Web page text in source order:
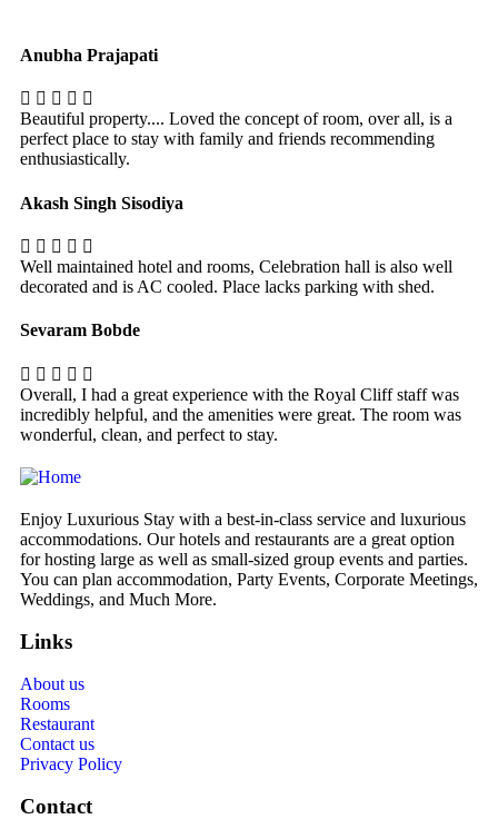
Anubha Prajapati
Beautiful property.... Loved the concept of room, over all, is a
perfect place to stay with family and friends recommending
enthusiastically.
Akash Singh Sisodiya
Well maintained hotel and rooms, Celebration hall is also well
decorated and is AC cooled. Place lacks parking with shed.
Sevaram Bobde
Overall, I had a great experience with the Royal Cliff staff was
incredibly helpful, and the amenities were great. The room was
wonderful, clean, and perfect to stay.
Enjoy Luxurious Stay with a best-in-class service and luxurious
accommodations. Our hotels and restaurants are a great option
for hosting large as well as small-sized group events and parties.
You can plan accommodation, Party Events, Corporate Meetings,
Weddings, and Much More.
Links
About us
Rooms
Restaurant
Contact us
Privacy Policy
Contact